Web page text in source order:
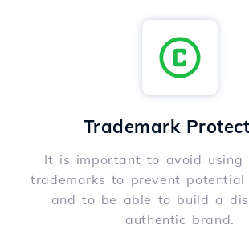
Trademark
It is important to avoid using
trademarks to prevent potential
and to be able to build a
authentic brand.